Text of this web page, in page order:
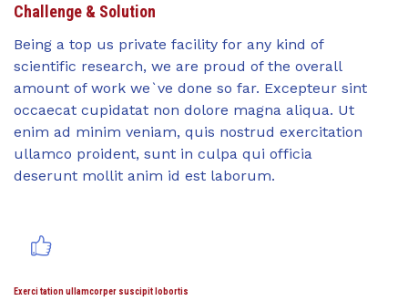
Challenge & Solution
Being a top us private facility for any kind of
scientific research, we are proud of the overall
amount of work we`ve done so far. Excepteur sint
occaecat cupidatat non dolore magna aliqua. Ut
enim ad minim veniam, quis nostrud exercitation
ullamco proident, sunt in culpa qui officia
deserunt mollit anim id est laborum.
Exerci tation ullamcorper suscipit lobortis